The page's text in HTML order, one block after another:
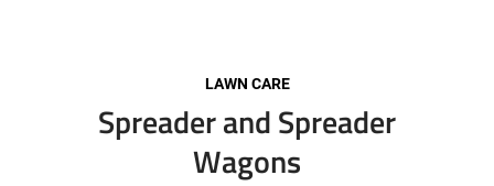
LAWN CARE
Spreader and Spreader
Wagons